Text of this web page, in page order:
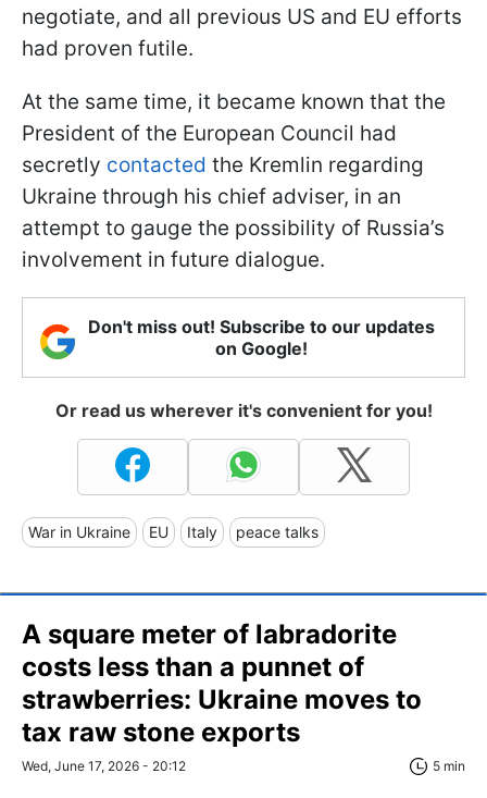
negotiate, and all previous US and EU efforts
had proven futile.
At the same time, it became known that the
President of the European Council had
secretly contacted the Kremlin regarding
Ukraine through his chief adviser, in an
attempt to gauge the possibility of Russia’s
involvement in future dialogue.
Don't miss out! Subscribe to our updates
on Google!
Or read us wherever it's convenient for you!
War in Ukraine EU Italy peace talks
A square meter of labradorite
costs less than a punnet of
strawberries: Ukraine moves to
tax raw stone exports
Wed, June 17, 2026 - 20:12 5 min